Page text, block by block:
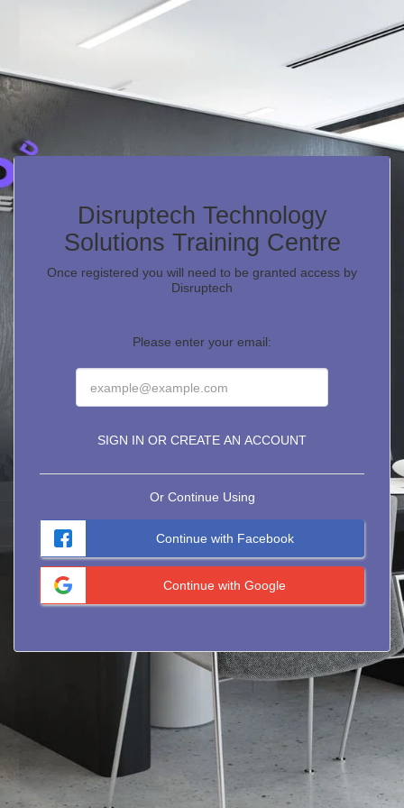
Disruptech Technology
Solutions Training Centre
Once registered you will need to be granted access by
Disruptech
Please enter your email:
SIGN IN OR CREATE AN ACCOUNT
Or Continue Using
Continue with Facebook
Continue with Google